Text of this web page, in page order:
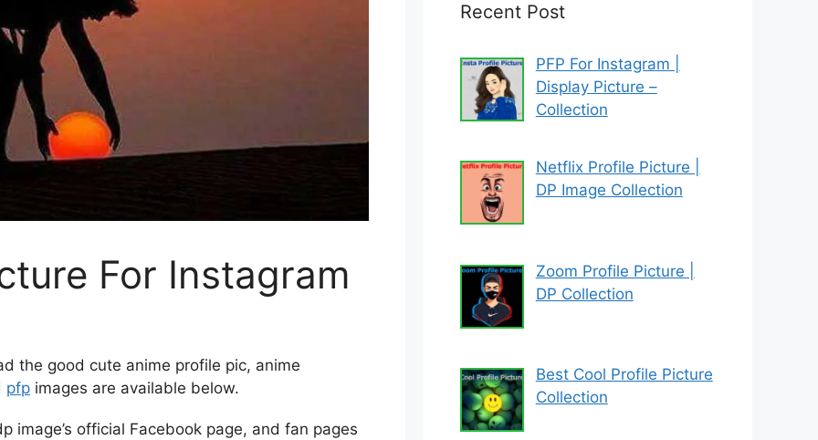
For Instagram
the good cute anime profile pic, anime
pfp images are available below.
image’s official Facebook page, and fan pages
Recent Post
PFP For Instagram |
Display Picture –
Collection
Netflix Profile Picture |
DP Image Collection
Zoom Profile Picture |
DP Collection
Best Cool Profile Picture
Collection